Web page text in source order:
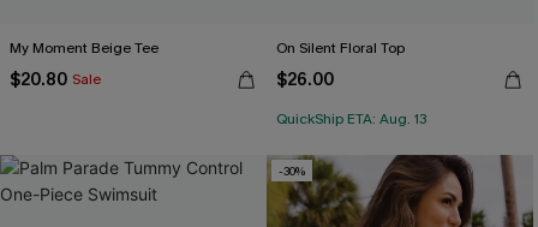
My Moment Beige Tee
$20.80 Sale
On Silent Floral Top
$26.00
QuickShip ETA: Aug. 13
-30%